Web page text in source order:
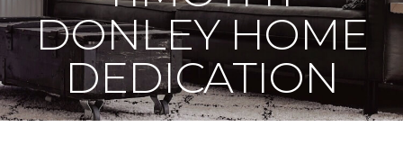
DONLEY HOME
DEDICATION